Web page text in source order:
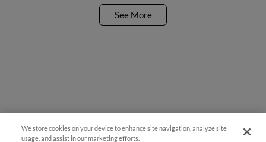
See More
We store cookies on your device to enhance site navigation, analyze site
usage, and assist in our marketing efforts.